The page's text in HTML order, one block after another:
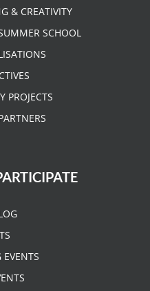
& CREATIVITY
SCHOOL
PROJECTS